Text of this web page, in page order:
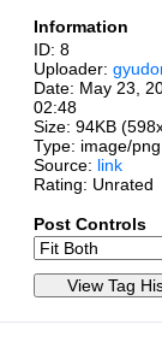
Information
ID: 8
Uploader:
Date: May 23,
02:48
Size: 94KB
Type: image/png
Source: link
Rating: Unrated
Post Controls